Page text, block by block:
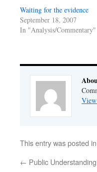
Waiting for the evidence
September 18, 2007
In "Analysis/Commentary"
This entry was posted in
← Public Understanding